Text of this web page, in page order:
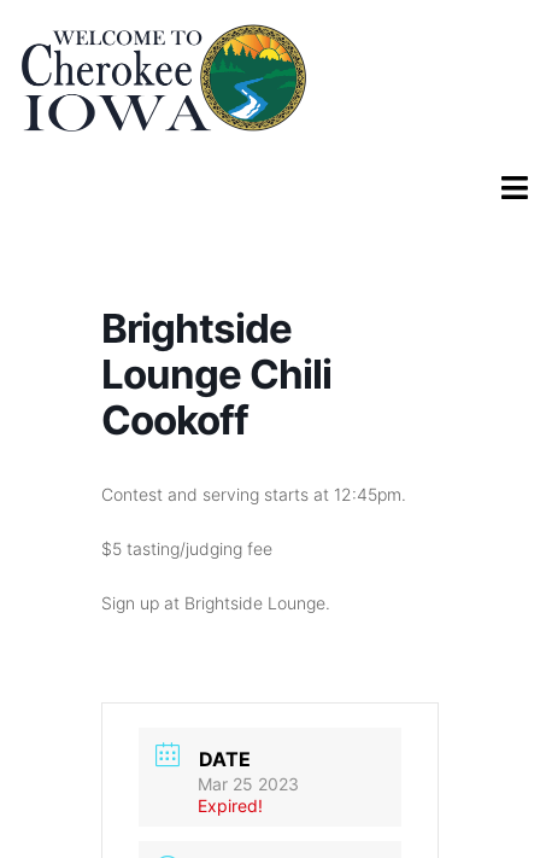
Brightside
Lounge Chili
Cookoff
Contest and serving starts at 12:45pm.
$5 tasting/judging fee
Sign up at Brightside Lounge.
DATE
Mar 25 2023
Expired!